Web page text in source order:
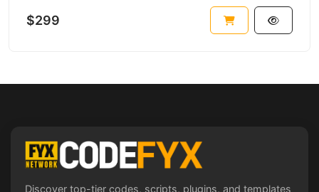
$299
Discover top-tier codes, scripts, plugins, and templates